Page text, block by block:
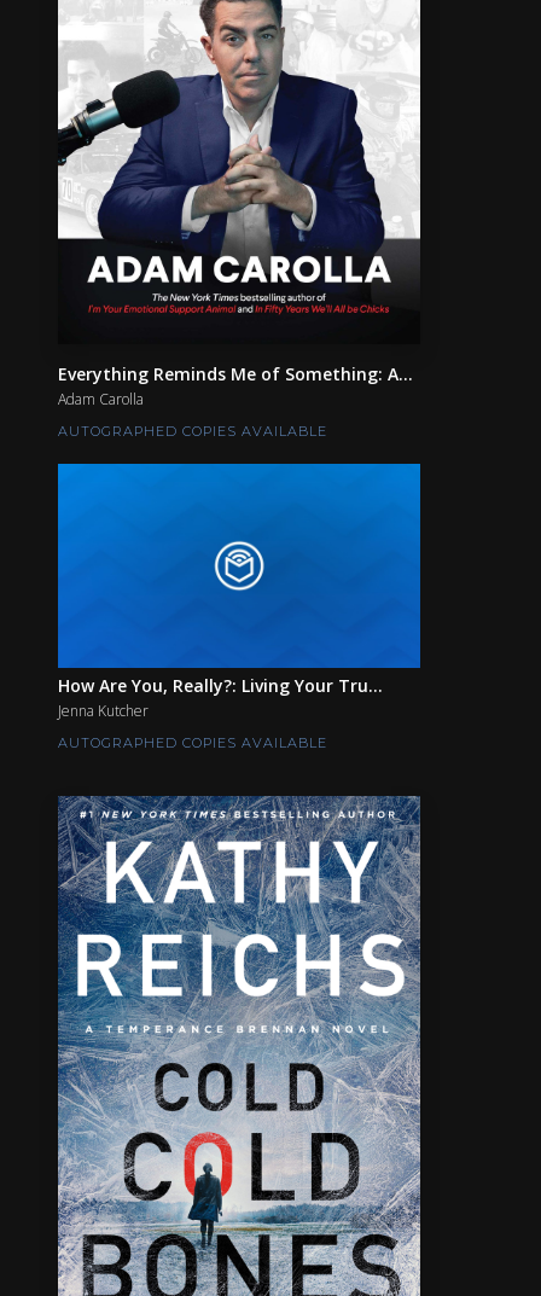
Everything Reminds Me of Something: A...
Adam Carolla
AUTOGRAPHED COPIES AVAILABLE
How Are You, Really?: Living Your Tru...
Jenna Kutcher
AUTOGRAPHED COPIES AVAILABLE